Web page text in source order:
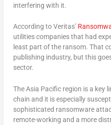
interfering with it.
According to Veritas’
utilities companies that had
least part of the ransom. That
publishing industry, but this
sector.
The Asia Pacific region is a key
chain and it is especially
sophisticated ransomware
remote-working and a more